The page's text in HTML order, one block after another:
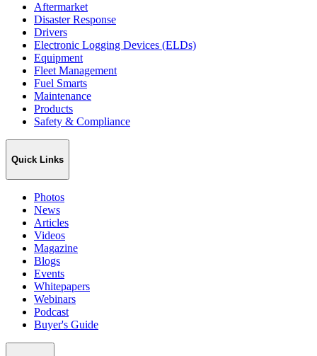
Aftermarket
Disaster Response
Drivers
Electronic Logging Devices (ELDs)
Equipment
Fleet Management
Fuel Smarts
Maintenance
Products
Safety & Compliance
Quick Links
Photos
News
Articles
Videos
Magazine
Blogs
Events
Whitepapers
Webinars
Podcast
Buyer's Guide